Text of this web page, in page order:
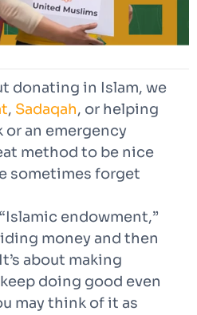
donating in Islam, we
, Sadaqah, or helping
an emergency
method to be nice
sometimes forget
endowment,”
money and then
about making
doing good even
may think of it as